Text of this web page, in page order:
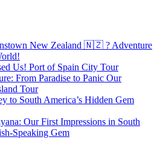
New Zealand 🇳🇿 ? Adventure
Us! Port of Spain City Tour
From Paradise to Panic Our
Tour
to South America’s Hidden Gem
Our First Impressions in South
Speaking Gem